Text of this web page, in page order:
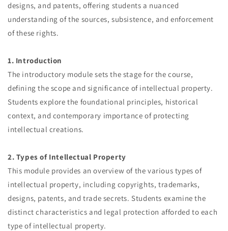
designs, and patents, offering students a nuanced
understanding of the sources, subsistence, and enforcement
of these rights.
1. Introduction
The introductory module sets the stage for the course,
defining the scope and significance of intellectual property.
Students explore the foundational principles, historical
context, and contemporary importance of protecting
intellectual creations.
2. Types of Intellectual Property
This module provides an overview of the various types of
intellectual property, including copyrights, trademarks,
designs, patents, and trade secrets. Students examine the
distinct characteristics and legal protection afforded to each
type of intellectual property.